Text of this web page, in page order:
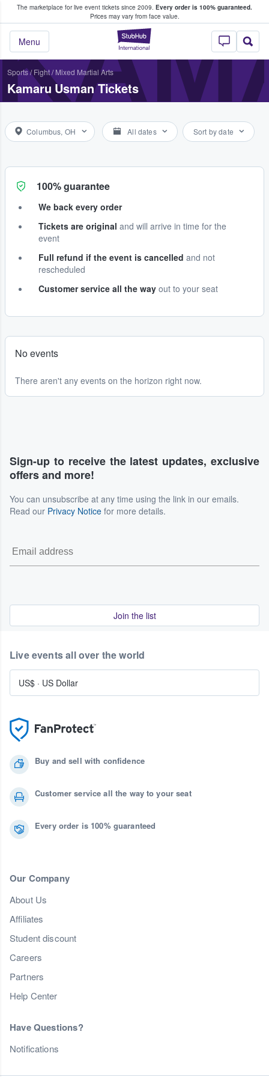
The marketplace for live event tickets since 2009. Every order is 100% guaranteed.
Prices may vary from face value.
StubHub –
Menu
Fans Buy & Sell Tickets
Sports/ Fight/ Mixed Martial Arts
Kamaru Usman Tickets
Columbus, OH All dates Sort by date
100% guarantee
We back every order
Tickets are original and will arrive in time for the
event
Full refund if the event is cancelled and not
rescheduled
Customer service all the way out to your seat
No events
There aren't any events on the horizon right now.
Sign-up to receive the latest updates, exclusive
offers and more!
You can unsubscribe at any time using the link in our emails.
Read our Privacy Notice for more details.
Join the list
Buy and sell with confidence
Customer service all the way to your seat
Every order is 100% guaranteed
Our Company
About Us
Affiliates
Student discount
Careers
Partners
Help Center
Have Questions?
Notifications
Live events all over the world
US$ · US Dollar